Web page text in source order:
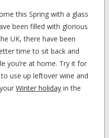
this Spring with a glass
been filled with glorious
UK, there have been
time to sit back and
you’re at home. Try it for
use up leftover wine and
Winter holiday in the